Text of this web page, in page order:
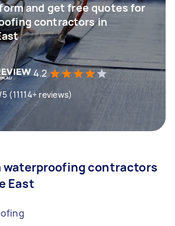
and get free quotes for
contractors in
4.2
(11114+ reviews)
waterproofing contractors
East